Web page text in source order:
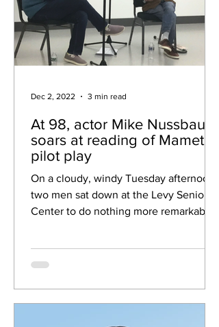
At 98, actor Mike Nussbaum
soars at reading of Mamet
pilot play
On a cloudy, windy Tuesday afternoon,
two men sat down at the Levy Senior
Center to do nothing more remarkable
Dec 2, 2022 3 min read